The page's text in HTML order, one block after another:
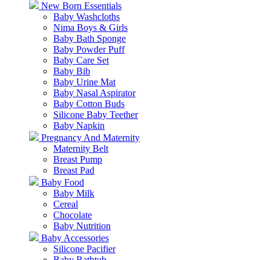
New Born Essentials
Baby Washcloths
Nima Boys & Girls
Baby Bath Sponge
Baby Powder Puff
Baby Care Set
Baby Bib
Baby Urine Mat
Baby Nasal Aspirator
Baby Cotton Buds
Silicone Baby Teether
Baby Napkin
Pregnancy And Maternity
Maternity Belt
Breast Pump
Breast Pad
Baby Food
Baby Milk
Cereal
Chocolate
Baby Nutrition
Baby Accessories
Silicone Pacifier